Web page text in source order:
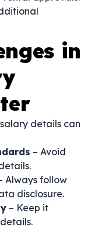
in
salary details can
– Avoid
Always follow
disclosure.
– Keep it